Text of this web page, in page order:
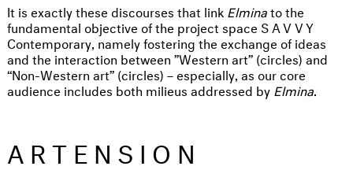
It is exactly these discourses that link Elminato the
fundamental objective of the project space SAVVY
Contemporary, namely fostering the exchange of ideas
and the interaction between ”Western art” (circles) and
“Non-Western art” (circles) – especially, as our core
audience includes both milieus addressed by Elmina.
ARTENSION